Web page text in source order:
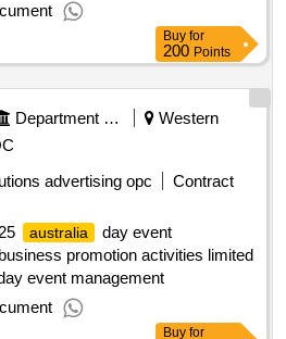
Buy for
200 Points
Department Of Foreign Affairs And Trade
Western
advertising opc
Contract
australia
day event
promotion activities limited
event management
Buy for